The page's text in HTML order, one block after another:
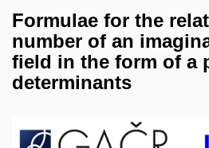
Formulae for the
number of an
field in the form of a
determinants